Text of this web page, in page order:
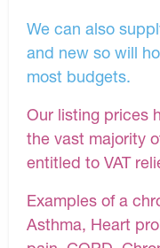
We can also
and new so will
most budgets.
Our listing prices
the vast majority
entitled to VAT
Examples of a
Asthma, Heart